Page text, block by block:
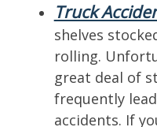
Truck
shelves
rolling.
great deal of
frequently
accidents. If